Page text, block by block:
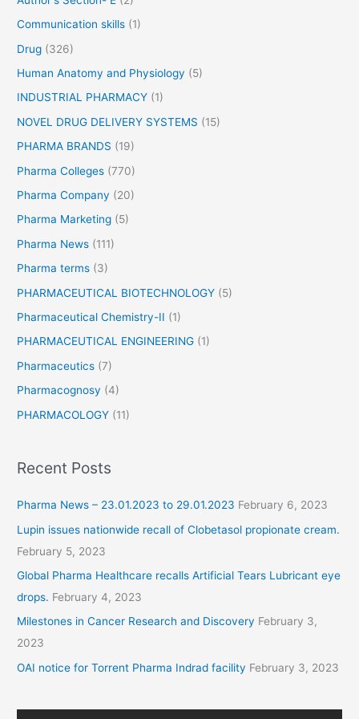
Communication skills (1)
Drug (326)
Human Anatomy and Physiology (5)
INDUSTRIAL PHARMACY (1)
NOVEL DRUG DELIVERY SYSTEMS (15)
PHARMA BRANDS (19)
Pharma Colleges (770)
Pharma Company (20)
Pharma Marketing (5)
Pharma News (111)
Pharma terms (3)
PHARMACEUTICAL BIOTECHNOLOGY (5)
Pharmaceutical Chemistry-II (1)
PHARMACEUTICAL ENGINEERING (1)
Pharmaceutics (7)
Pharmacognosy (4)
PHARMACOLOGY (11)
Recent Posts
Pharma News – 23.01.2023 to 29.01.2023 February 6, 2023
Lupin issues nationwide recall of Clobetasol propionate cream.
February 5, 2023
Global Pharma Healthcare recalls Artificial Tears Lubricant eye
drops. February 4, 2023
Milestones in Cancer Research and Discovery February 3,
2023
OAI notice for Torrent Pharma Indrad facility February 3, 2023